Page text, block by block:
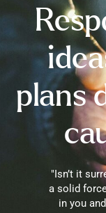
plans
"Isn’t it
a solid
in you